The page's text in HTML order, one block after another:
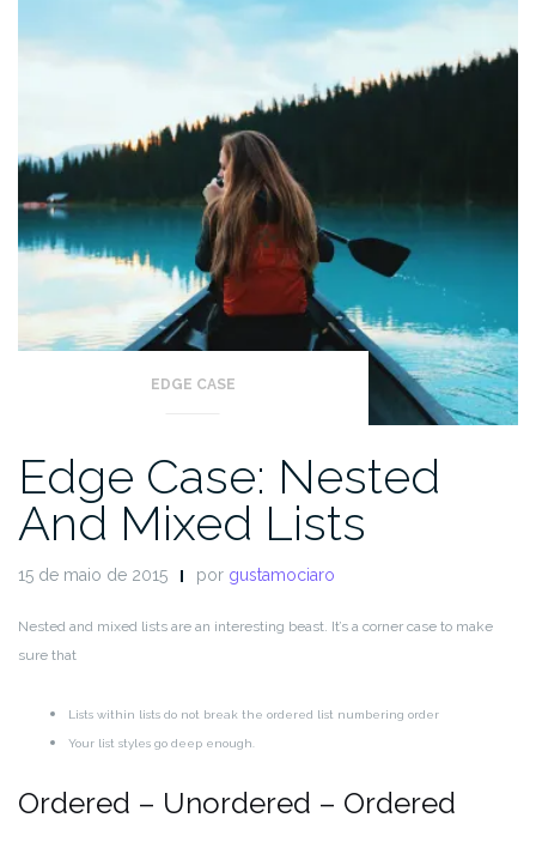
EDGE CASE
Edge Case: Nested
And Mixed Lists
15 de maio de 2015 por gustamociaro
Nested and mixed lists are an interesting beast. It’s a corner case to make
sure that
Lists within lists do not break the ordered list numbering order
Your list styles go deep enough.
Ordered – Unordered – Ordered